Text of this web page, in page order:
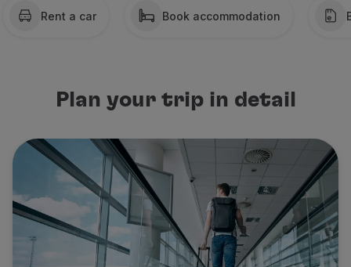
Partners
Help center
Frequently asked questions
Contacts
Useful information
Online invoice
Lost / Damaged baggage
Delayed / Cancelled flight
Rent a car Book accommodation
Plan your trip in detail